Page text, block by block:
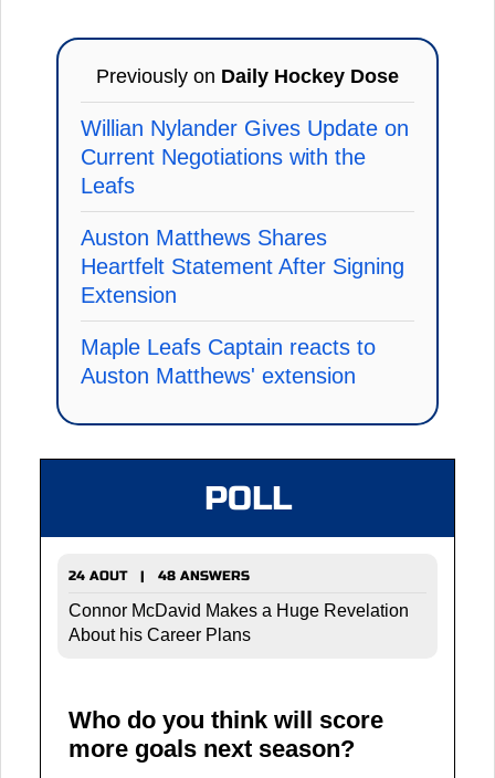
Previously on Daily Hockey Dose
Willian Nylander Gives Update on
Current Negotiations with the
Leafs
Auston Matthews Shares
Heartfelt Statement After Signing
Extension
Maple Leafs Captain reacts to
Auston Matthews' extension
POLL
24 AOUT | 48 ANSWERS
Connor McDavid Makes a Huge Revelation
About his Career Plans
Who do you think will score
more goals next season?